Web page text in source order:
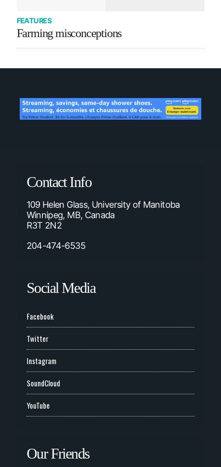
FEATURES
Farming misconceptions
Contact Info
109 Helen Glass, University of Manitoba
Winnipeg, MB, Canada
R3T 2N2
204-474-6535
Social Media
Facebook
Twitter
Instagram
SoundCloud
YouTube
Our Friends